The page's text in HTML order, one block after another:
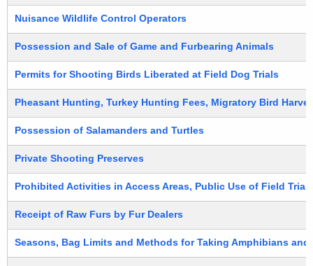
Nuisance Wildlife Control Operators
Possession and Sale of Game and Furbearing Animals
Permits for Shooting Birds Liberated at Field Dog Trials
Pheasant Hunting, Turkey Hunting Fees, Migratory Bird
Possession of Salamanders and Turtles
Private Shooting Preserves
Prohibited Activities in Access Areas, Public Use of Field
Receipt of Raw Furs by Fur Dealers
Seasons, Bag Limits and Methods for Taking Amphibians and